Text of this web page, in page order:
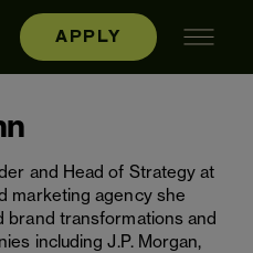
APPLY
and Head of Strategy at
marketing agency she
brand transformations and
including J.P. Morgan,